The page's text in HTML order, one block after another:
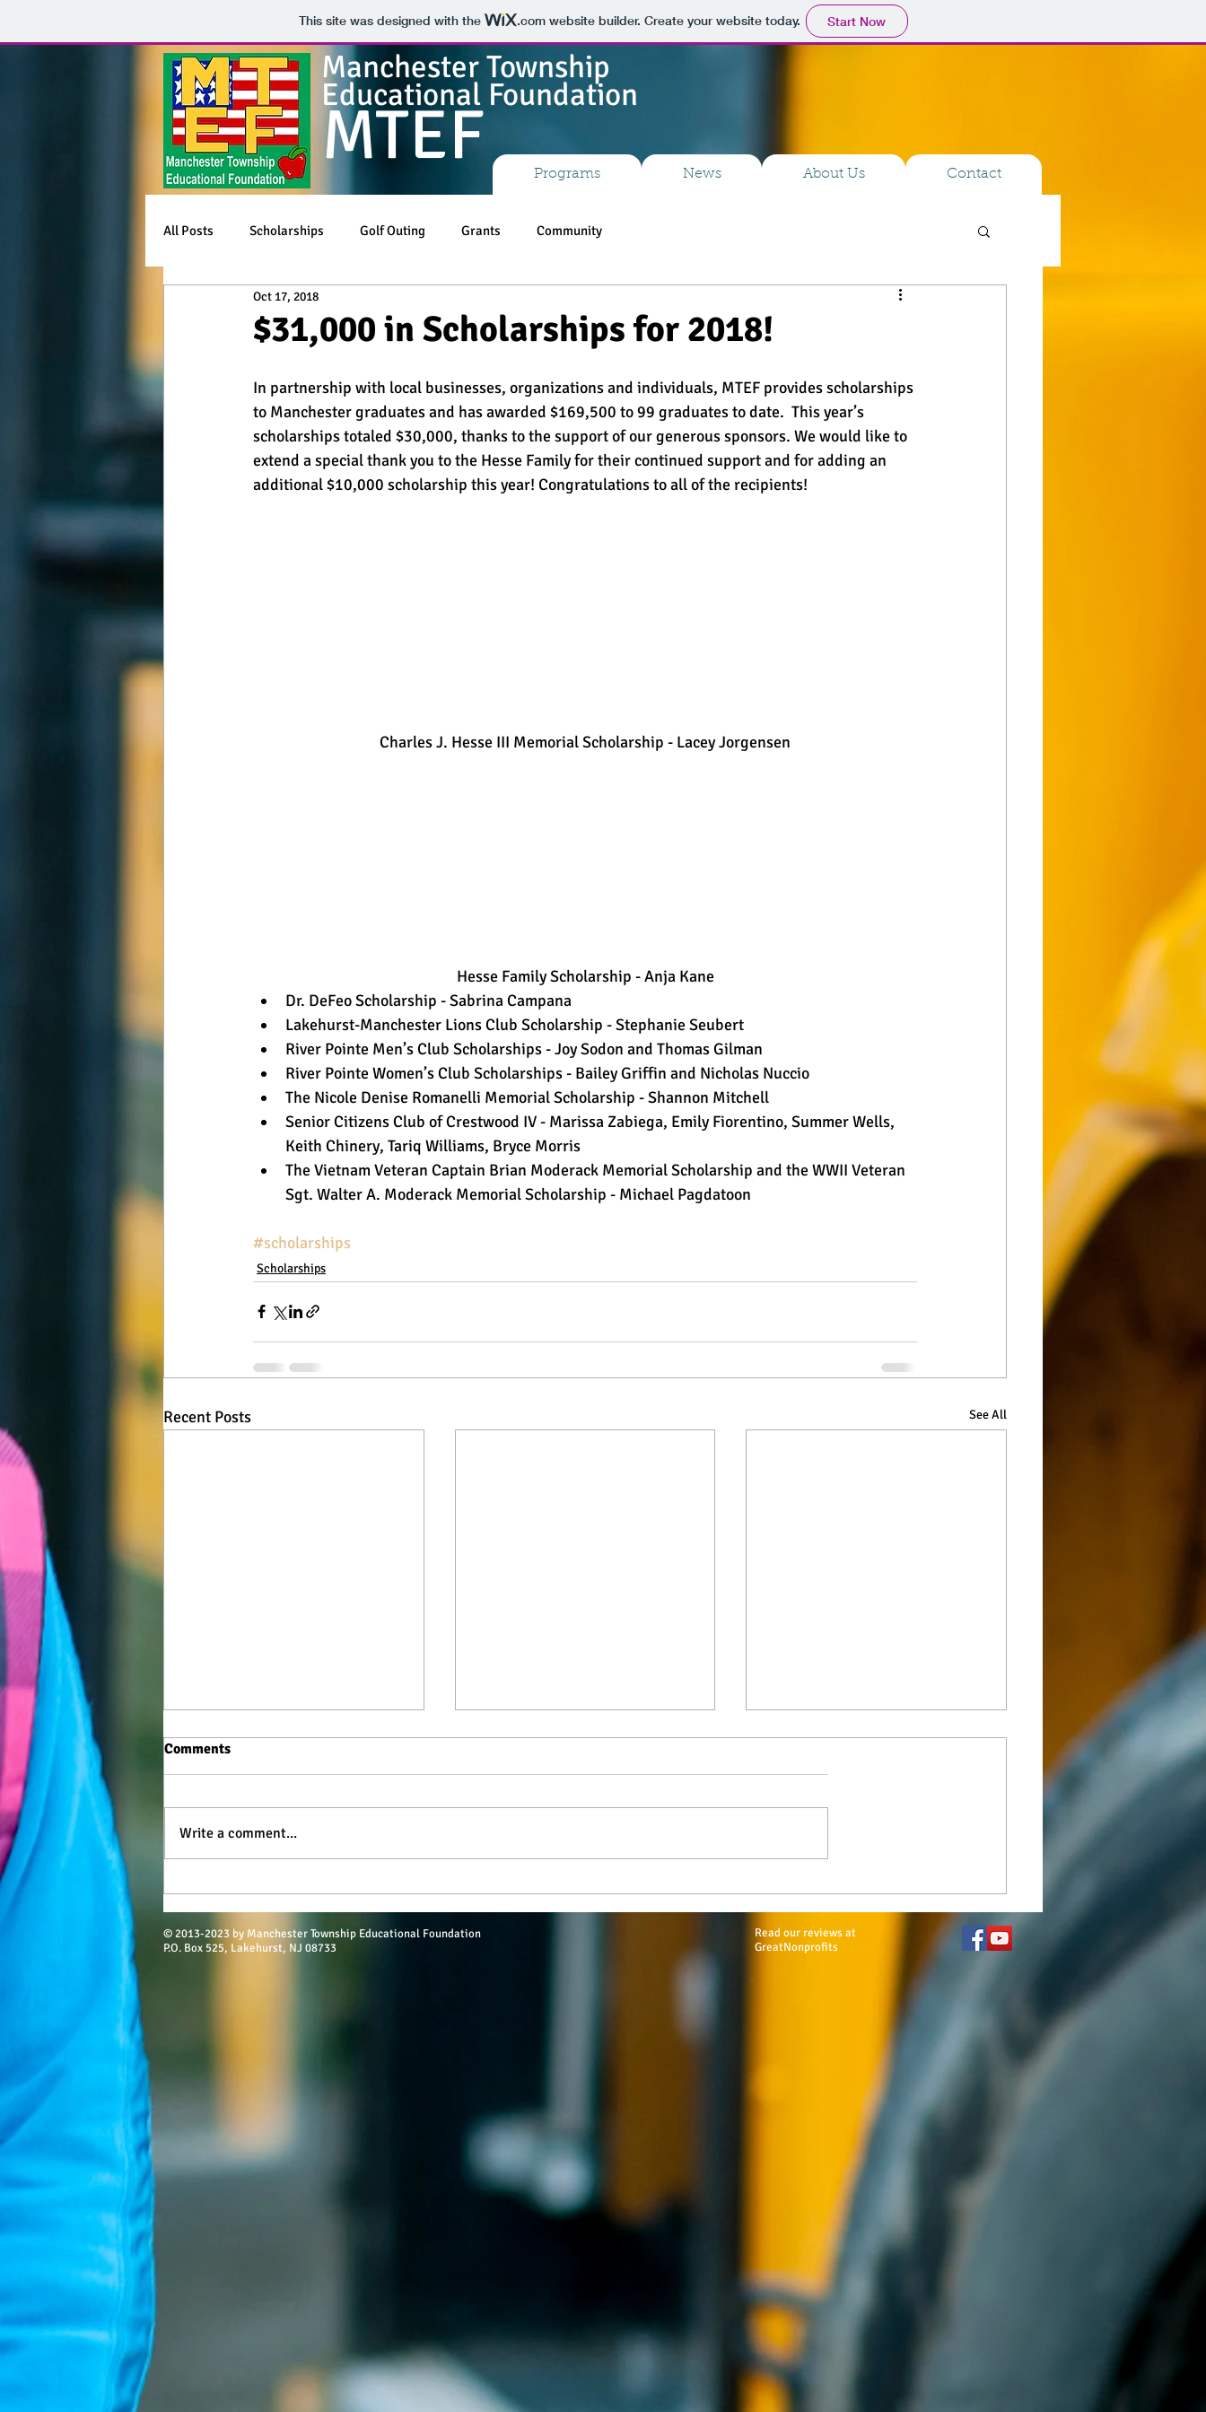
This site was designed with the .comwebsite builder. Create your website today. Start Now
Manchester Township
Educational Foundation
MTEF Programs News About Us Contact
All Posts Scholarships Golf Outing Grants Community
$31,000 in Scholarships for 2018!
Oct 17, 2018
In partnership with local businesses, organizations and individuals, MTEF provides scholarships
to Manchester graduates and has awarded $169,500 to 99 graduates to date.  This year’s
scholarships totaled $30,000, thanks to the support of our generous sponsors. We would like to
extend a special thank you to the Hesse Family for their continued support and for adding an
additional $10,000 scholarship this year! Congratulations to all of the recipients!
Charles J. Hesse III Memorial Scholarship - Lacey Jorgensen
Hesse Family Scholarship - Anja Kane
Dr. DeFeo Scholarship - Sabrina Campana
Lakehurst-Manchester Lions Club Scholarship - Stephanie Seubert
River Pointe Men’s Club Scholarships - Joy Sodon and Thomas Gilman
River Pointe Women’s Club Scholarships - Bailey Griffin and Nicholas Nuccio
The Nicole Denise Romanelli Memorial Scholarship - Shannon Mitchell
Senior Citizens Club of Crestwood IV - Marissa Zabiega, Emily Fiorentino, Summer Wells,
Keith Chinery, Tariq Williams, Bryce Morris
The Vietnam Veteran Captain Brian Moderack Memorial Scholarship and the WWII Veteran
Sgt. Walter A. Moderack Memorial Scholarship - Michael Pagdatoon
#scholarships
Scholarships
Recent Posts See All
Comments
Write a comment...
© 2013-2023 by Manchester Township Educational Foundation
P.O. Box 525, Lakehurst, NJ 08733
Read our reviews at
GreatNonprofits